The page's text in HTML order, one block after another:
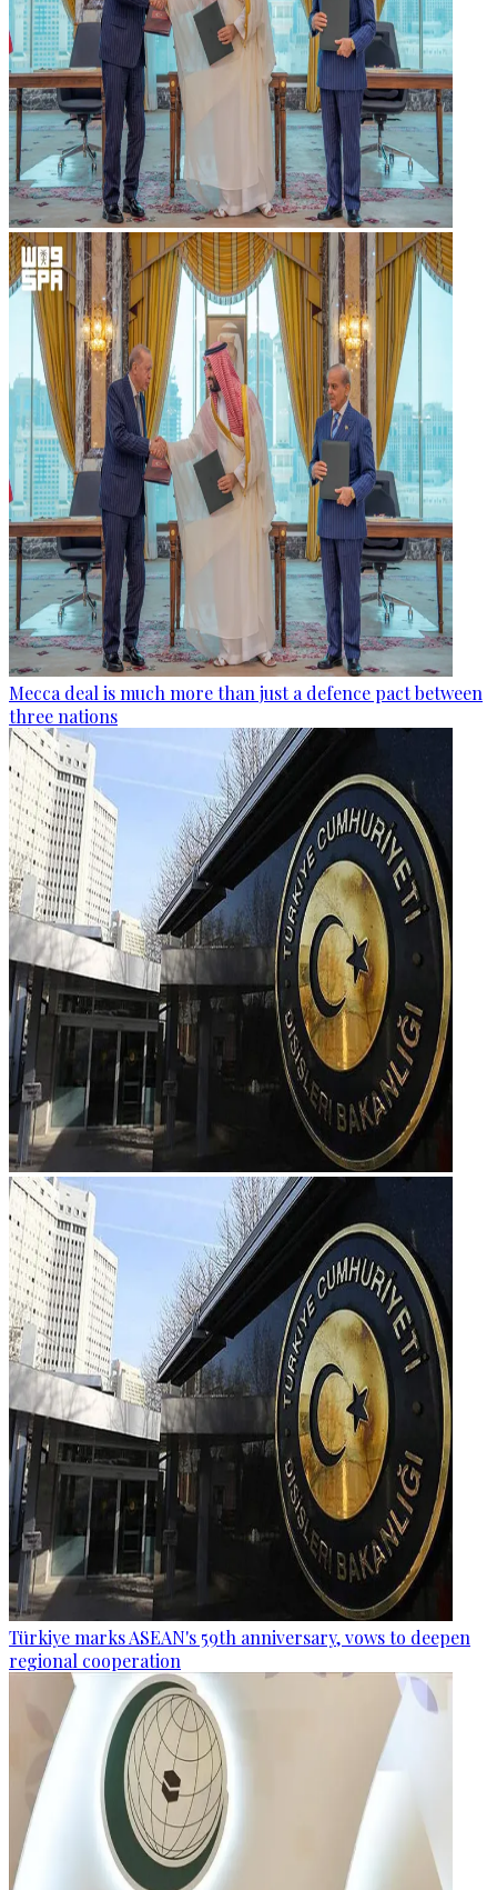
Mecca deal is much more than just a defence pact between
three nations
Türkiye marks ASEAN's 59th anniversary, vows to deepen
regional cooperation